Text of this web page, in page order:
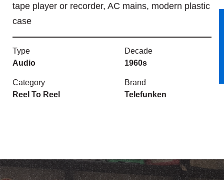
tape player or recorder, AC mains, modern plastic
case
Type
Audio
Decade
1960s
Category
Reel To Reel
Brand
Telefunken